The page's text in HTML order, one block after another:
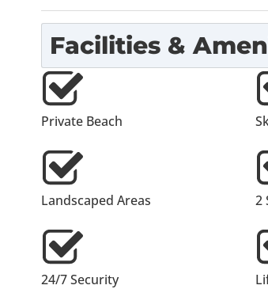
Facilities &
Private Beach
Landscaped Areas 2
24/7 Security